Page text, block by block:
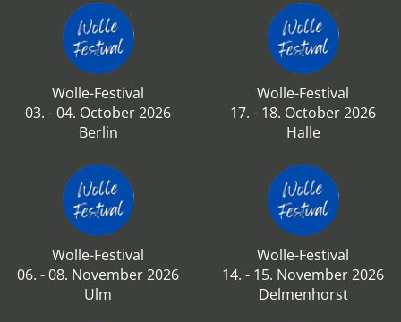
Wolle-Festival
03. - 04. October 2026
Berlin
Wolle-Festival
17. - 18. October 2026
Halle
Wolle-Festival
06. - 08. November 2026
Ulm
Wolle-Festival
14. - 15. November 2026
Delmenhorst